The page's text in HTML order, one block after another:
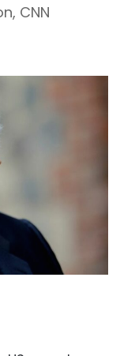
CNN